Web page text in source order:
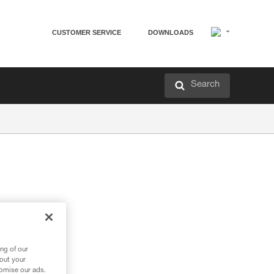
CUSTOMER SERVICE DOWNLOADS
Search
of our
your
our ads.